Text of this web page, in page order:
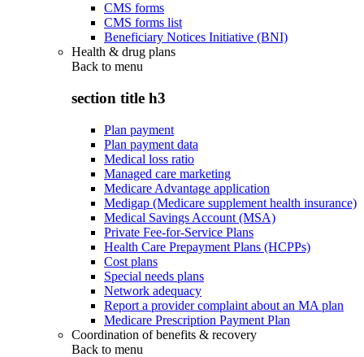
CMS forms
CMS forms list
Beneficiary Notices Initiative (BNI)
Health & drug plans
Back to menu
section title h3
Plan payment
Plan payment data
Medical loss ratio
Managed care marketing
Medicare Advantage application
Medigap (Medicare supplement health insurance)
Medical Savings Account (MSA)
Private Fee-for-Service Plans
Health Care Prepayment Plans (HCPPs)
Cost plans
Special needs plans
Network adequacy
Report a provider complaint about an MA plan
Medicare Prescription Payment Plan
Coordination of benefits & recovery
Back to menu